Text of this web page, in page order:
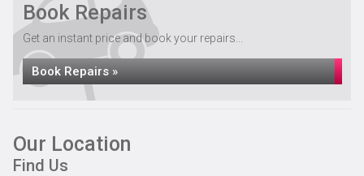
Book Repairs
Get an instant price and book your repairs...
Book Repairs »
Our Location
Find Us